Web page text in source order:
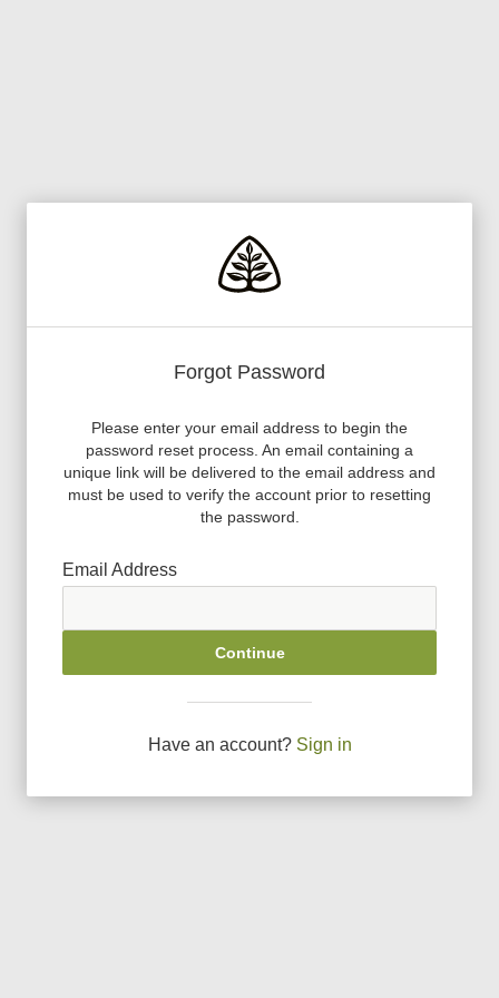
Forgot Password
Please enter your email address to begin the
password reset process. An email containing a
unique link will be delivered to the email address and
must be used to verify the account prior to resetting
the password.
Email Address
Continue
Have an account? Sign in